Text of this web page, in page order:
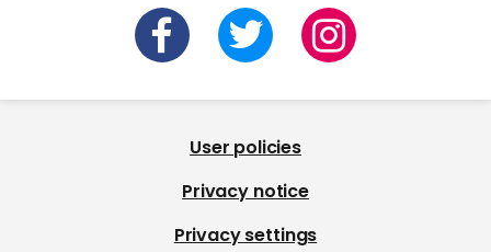
User policies
Privacy notice
Privacy settings